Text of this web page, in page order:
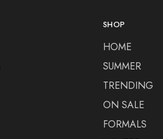
SHOP
HOME
SUMMER
TRENDING
ON SALE
FORMALS